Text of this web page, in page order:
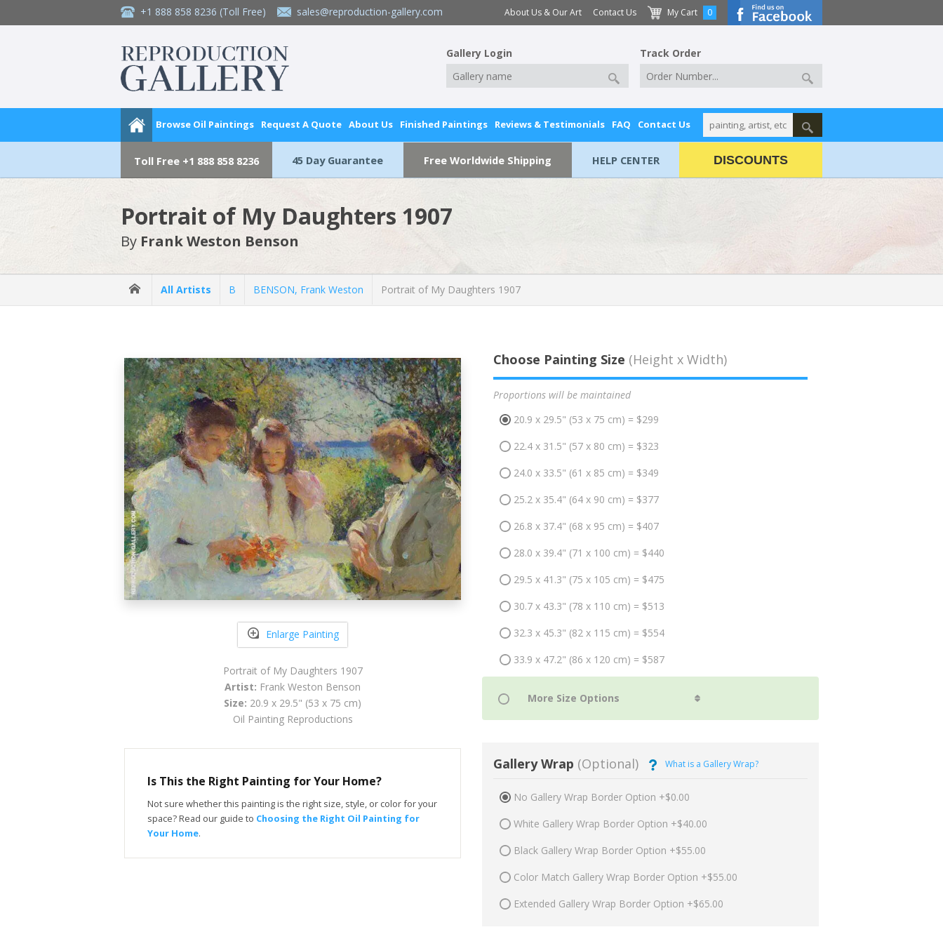
+1 888 858 8236 (Toll Free) sales@reproduction-gallery.com About Us & Our Art Contact Us My Cart 0
Gallery Login Track Order
Browse Oil Paintings Request A Quote About Us Finished Paintings Reviews & Testimonials FAQ Contact Us
Toll Free +1 888 858 8236 45 Day Guarantee Free Worldwide Shipping HELP CENTER DISCOUNTS
Portrait of My Daughters 1907
By Frank Weston Benson
All Artists B BENSON, Frank Weston Portrait of My Daughters 1907
Enlarge Painting
Portrait of My Daughters 1907
Artist: Frank Weston Benson
Size: 20.9 x 29.5" (53 x 75 cm)
Oil Painting Reproductions
Is This the Right Painting for Your Home?
Not sure whether this painting is the right size, style, or color for your
space? Read our guide to Choosing the Right Oil Painting for
Your Home.
Choose Painting Size (Height x Width)
Proportions will be maintained
20.9 x 29.5" (53 x 75 cm) = $299
22.4 x 31.5" (57 x 80 cm) = $323
24.0 x 33.5" (61 x 85 cm) = $349
25.2 x 35.4" (64 x 90 cm) = $377
26.8 x 37.4" (68 x 95 cm) = $407
28.0 x 39.4" (71 x 100 cm) = $440
29.5 x 41.3" (75 x 105 cm) = $475
30.7 x 43.3" (78 x 110 cm) = $513
32.3 x 45.3" (82 x 115 cm) = $554
33.9 x 47.2" (86 x 120 cm) = $587
Gallery Wrap (Optional) What is a Gallery Wrap?
No Gallery Wrap Border Option +$0.00
White Gallery Wrap Border Option +$40.00
Black Gallery Wrap Border Option +$55.00
Color Match Gallery Wrap Border Option +$55.00
Extended Gallery Wrap Border Option +$65.00